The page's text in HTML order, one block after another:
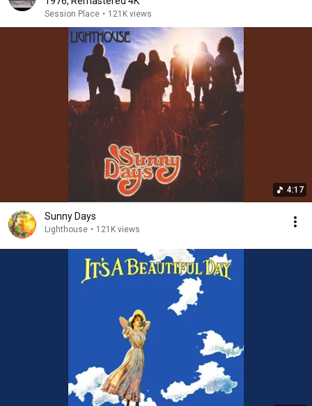
Session Place • 121K views
4:17
Sunny Days
Lighthouse • 121K views